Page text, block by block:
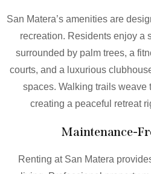
San Matera’s amenities are
recreation. Residents enjoy a
surrounded by palm trees, a
courts, and a luxurious
spaces. Walking trails weave
creating a peaceful retreat
Maintenance-
Renting at San Matera